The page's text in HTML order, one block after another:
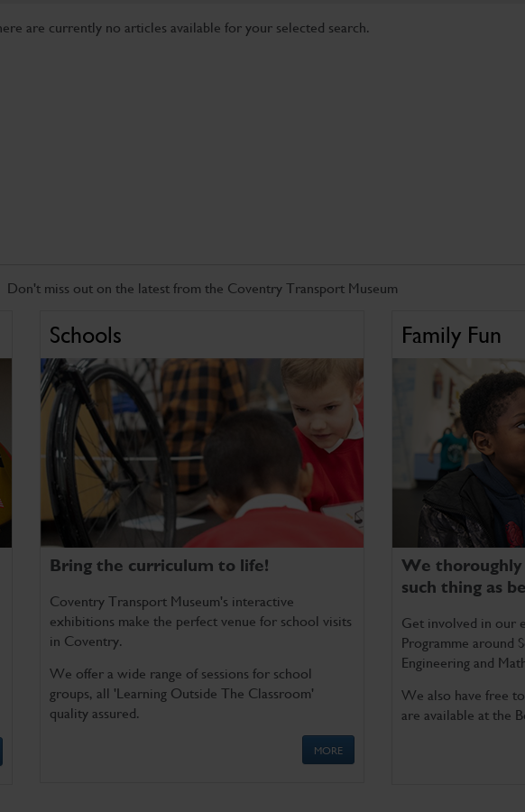
are currently no articles available for your selected search.
Don't miss out on the latest from the Coventry Transport Museum
Schools
Bring the curriculum to life!
Coventry Transport Museum's interactive
exhibitions make the perfect venue for school visits
in Coventry.
We offer a wide range of sessions for school
groups, all 'Learning Outside The Classroom'
quality assured.
MORE
Family Fun
We
such thing as
Get involved in our
Programme around
Engineering and
We also have free
are available at the